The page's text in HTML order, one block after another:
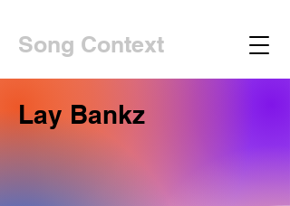
Song Context
Lay Bankz